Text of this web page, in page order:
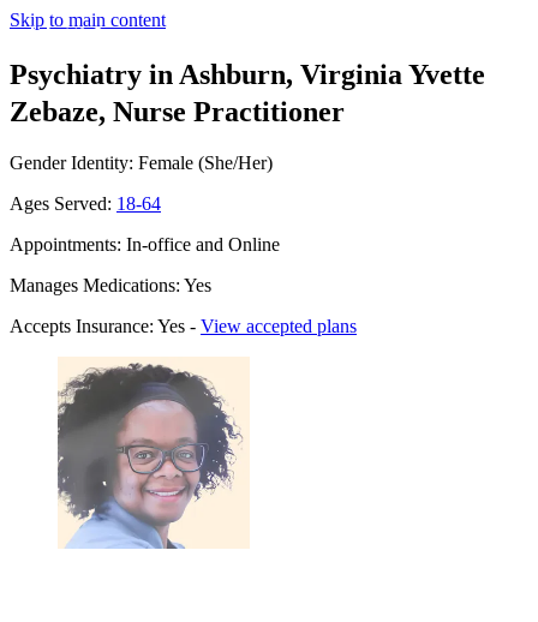
Skip to main content
Psychiatry in Ashburn, Virginia Yvette
Zebaze, Nurse Practitioner
Gender Identity: Female (She/Her)
Ages Served: 18-64
Appointments: In-office and Online
Manages Medications: Yes
Accepts Insurance: Yes - View accepted plans